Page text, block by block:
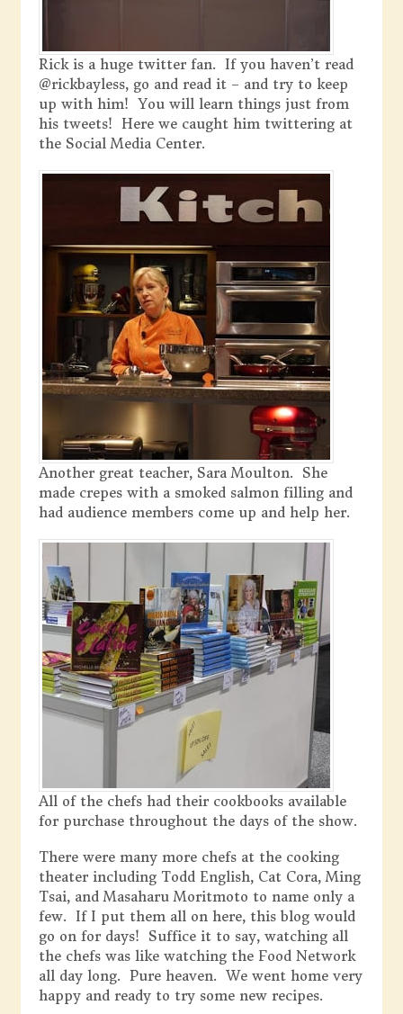
Rick is a huge twitter fan. If you haven’t read
@rickbayless, go and read it – and try to keep
up with him! You will learn things just from
his tweets! Here we caught him twittering at
the Social Media Center.
Another great teacher, Sara Moulton. She
made crepes with a smoked salmon filling and
had audience members come up and help her.
All of the chefs had their cookbooks available
for purchase throughout the days of the show.
There were many more chefs at the cooking
theater including Todd English, Cat Cora, Ming
Tsai, and Masaharu Moritmoto to name only a
few. If I put them all on here, this blog would
go on for days! Suffice it to say, watching all
the chefs was like watching the Food Network
all day long. Pure heaven. We went home very
happy and ready to try some new recipes.